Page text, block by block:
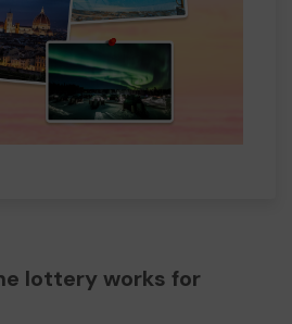
lottery works for